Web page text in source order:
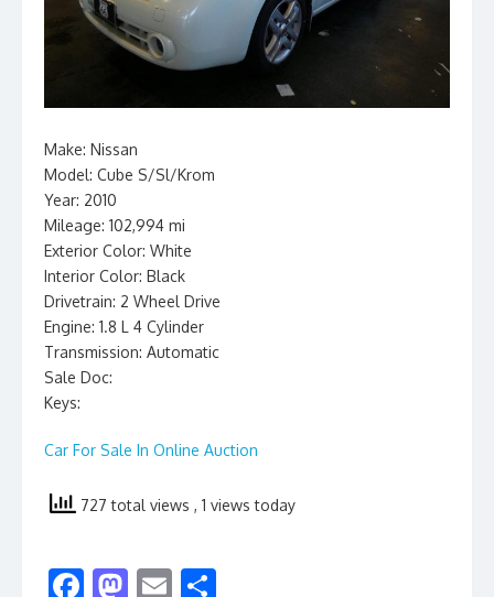
Make: Nissan
Model: Cube S/Sl/Krom
Year: 2010
Mileage: 102,994 mi
Exterior Color: White
Interior Color: Black
Drivetrain: 2 Wheel Drive
Engine: 1.8 L 4 Cylinder
Transmission: Automatic
Sale Doc:
Keys:
Car For Sale In Online Auction
727 total views , 1 views today
F M E